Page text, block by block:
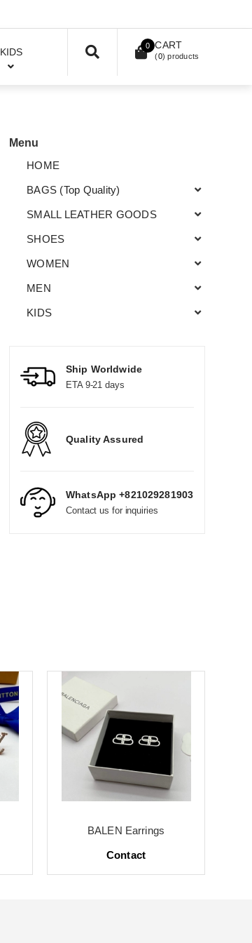
KIDS
0 CART
(0) products
Menu
HOME
BAGS (Top Quality)
SMALL LEATHER GOODS
SHOES
WOMEN
MEN
KIDS
Ship Worldwide
ETA 9-21 days
Quality Assured
WhatsApp +821029281903
Contact us for inquiries
BALEN Earrings
Contact